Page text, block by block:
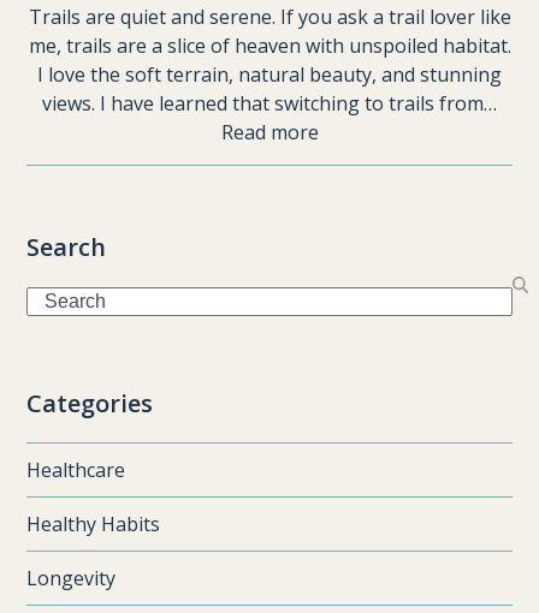
Trails are quiet and serene. If you ask a trail lover like
me, trails are a slice of heaven with unspoiled habitat.
I love the soft terrain, natural beauty, and stunning
views. I have learned that switching to trails from…
Read more
Search
Search
Categories
Healthcare
Healthy Habits
Longevity